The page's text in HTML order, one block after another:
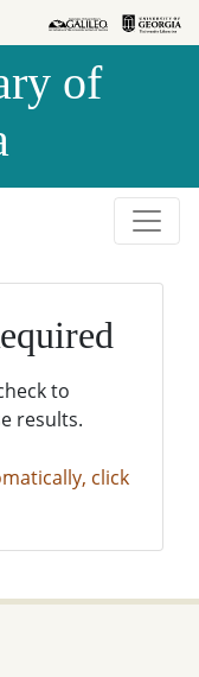
of
to
results.
click